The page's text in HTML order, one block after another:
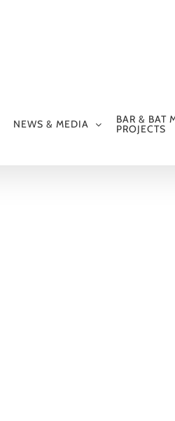
NEWS & MEDIA BAR & BAT
PROJECTS